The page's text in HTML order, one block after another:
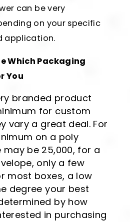
can be very
on your specific
application.
Which Packaging
You
branded product
for custom
vary a great deal. For
on a poly
may be 25,000, for a
only a few
most boxes, a low
degree your best
by how
in purchasing